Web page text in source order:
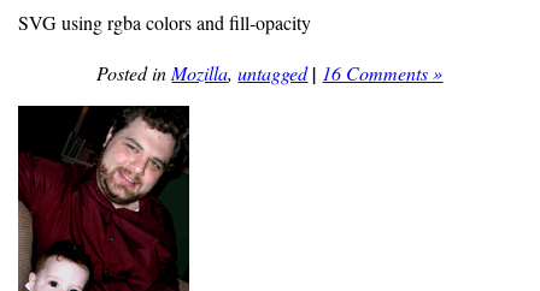
SVG using rgba colors and fill-opacity
Posted in Mozilla,untagged| 16 Comments »